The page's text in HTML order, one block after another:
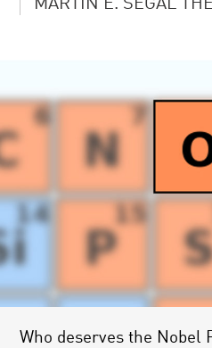
MARTIN E. SEGAL
Who deserves the Nobel